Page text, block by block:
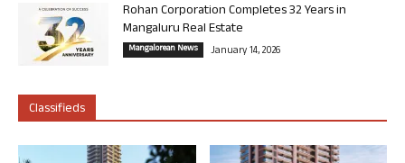
Rohan Corporation Completes 32 Years in
Mangaluru Real Estate
Mangalorean News January 14, 2026
Classifieds